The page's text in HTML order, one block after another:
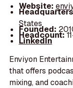
Website:
States
Founded:
Headcount:
LinkedIn
Enviyon
that offers
mixing, and